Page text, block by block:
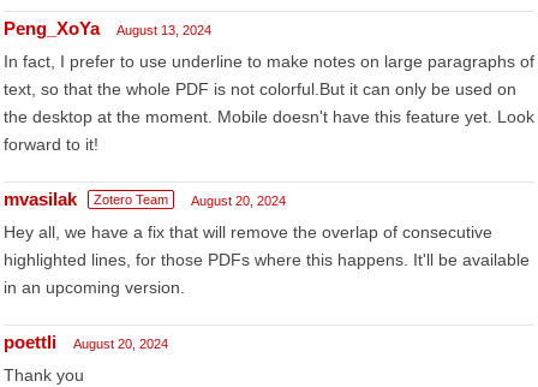
Peng_XoYa August 13, 2024
In fact, I prefer to use underline to make notes on large paragraphs of
text, so that the whole PDF is not colorful.But it can only be used on
the desktop at the moment. Mobile doesn't have this feature yet. Look
forward to it!
mvasilak Zotero Team August 20, 2024
Hey all, we have a fix that will remove the overlap of consecutive
highlighted lines, for those PDFs where this happens. It'll be available
in an upcoming version.
poettli August 20, 2024
Thank you